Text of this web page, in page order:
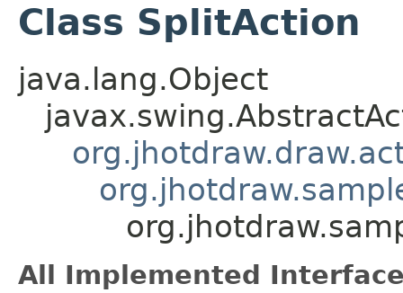
Class SplitAction
java.lang.Object
All Implemented